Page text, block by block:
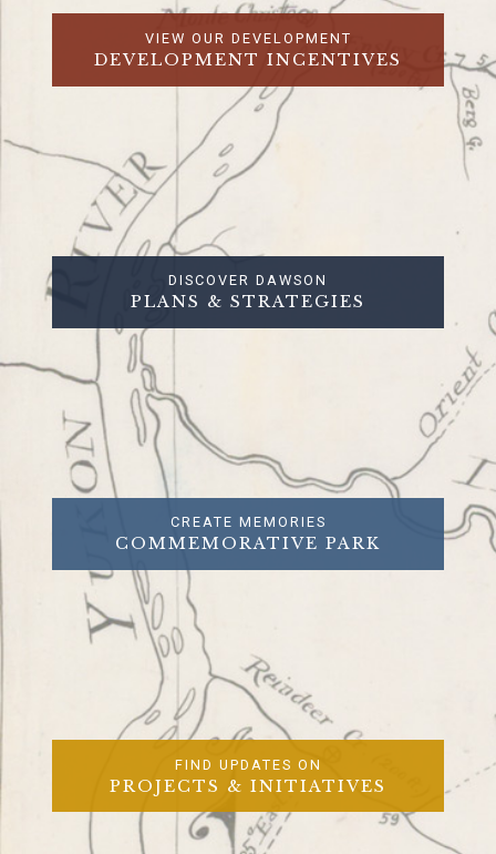
VIEW OUR DEVELOPMENT
DEVELOPMENT INCENTIVES
DISCOVER DAWSON
PLANS & STRATEGIES
CREATE MEMORIES
COMMEMORATIVE PARK
FIND UPDATES ON
PROJECTS & INITIATIVES